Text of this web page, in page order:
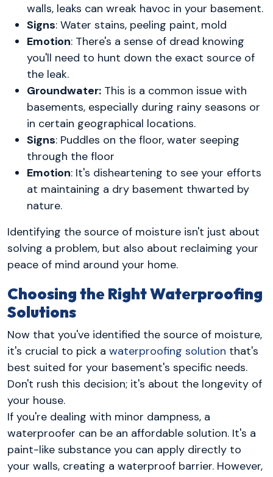
walls, leaks can wreak havoc in your basement.
Signs: Water stains, peeling paint, mold
Emotion: There's a sense of dread knowing
you'll need to hunt down the exact source of
the leak.
Groundwater: This is a common issue with
basements, especially during rainy seasons or
in certain geographical locations.
Signs: Puddles on the floor, water seeping
through the floor
Emotion: It's disheartening to see your efforts
at maintaining a dry basement thwarted by
nature.
Identifying the source of moisture isn't just about
solving a problem, but also about reclaiming your
peace of mind around your home.
Choosing the Right Waterproofing
Solutions
Now that you've identified the source of moisture,
it's crucial to pick a waterproofing solution that's
best suited for your basement's specific needs.
Don't rush this decision; it's about the longevity of
your house.
If you're dealing with minor dampness, a
waterproofer can be an affordable solution. It's a
paint-like substance you can apply directly to
your walls, creating a waterproof barrier. However,